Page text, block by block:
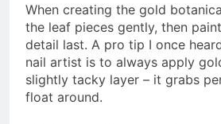
When creating the gold
the leaf pieces gently, then
detail last. A pro tip I once
nail artist is to always apply
slightly tacky layer – it grabs
float around.